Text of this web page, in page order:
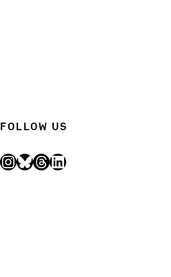
FOLLOW US
InstagramBluesky Threads LinkedIn